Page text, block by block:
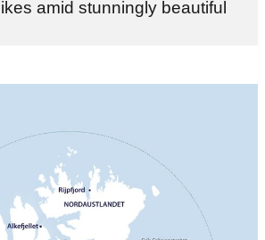
amid stunningly beautiful